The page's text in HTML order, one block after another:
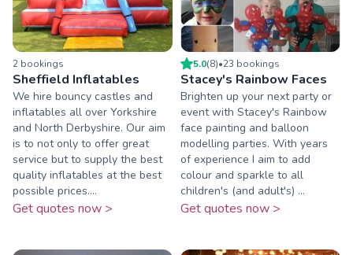
2 bookings
Sheffield Inflatables
We hire bouncy castles and
inflatables all over Yorkshire
and North Derbyshire. Our aim
is to not only to offer great
service but to supply the best
quality inflatables at the best
possible prices....
Get quotes now >
5.0(8)•23 bookings
Stacey's Rainbow Faces
Brighten up your next party or
event with Stacey's Rainbow
face painting and balloon
modelling parties. With years
of experience I aim to add
colour and sparkle to all
children's (and adult's) ...
Get quotes now >